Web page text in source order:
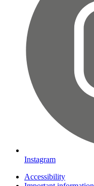
Instagram
Accessibility